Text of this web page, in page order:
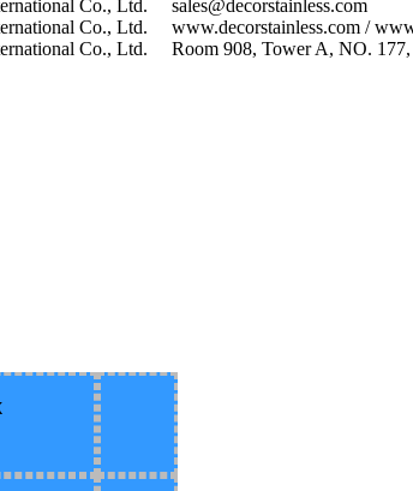
sales@decorstainless.com
www.decorstainless.com /
Room 908, Tower A, NO.